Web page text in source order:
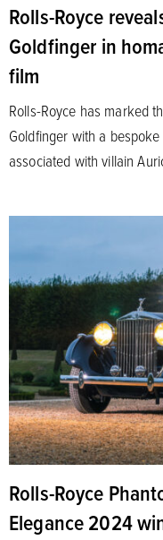
Rolls-Royce
Goldfinger in
film
Rolls-Royce has marked
Goldfinger with a
associated with villain
Rolls-Royce
Elegance 2024